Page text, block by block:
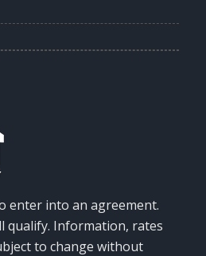
enter into an agreement.
qualify. Information, rates
to change without